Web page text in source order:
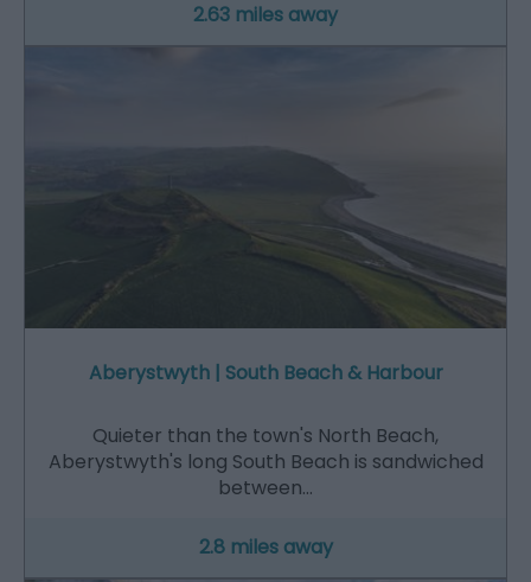
2.63 miles away
Aberystwyth | South Beach & Harbour
Quieter than the town's North Beach,
Aberystwyth's long South Beach is sandwiched
between…
2.8 miles away